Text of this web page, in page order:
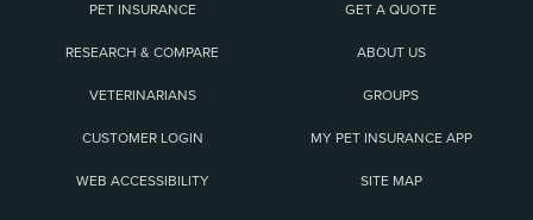
PET INSURANCE GET A QUOTE
RESEARCH & COMPARE ABOUT US
VETERINARIANS GROUPS
CUSTOMER LOGIN MY PET INSURANCE APP
WEB ACCESSIBILITY SITE MAP